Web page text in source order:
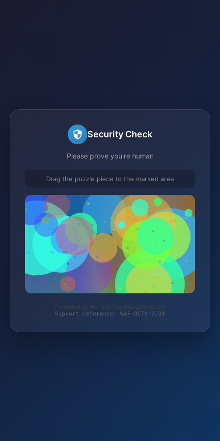
Security Check
Please prove you're human
Drag the puzzle piece to the marked area
Protected by WAF 2.0 | taschengelddieb.de
Support reference: WAF-QC7N-BJQ9